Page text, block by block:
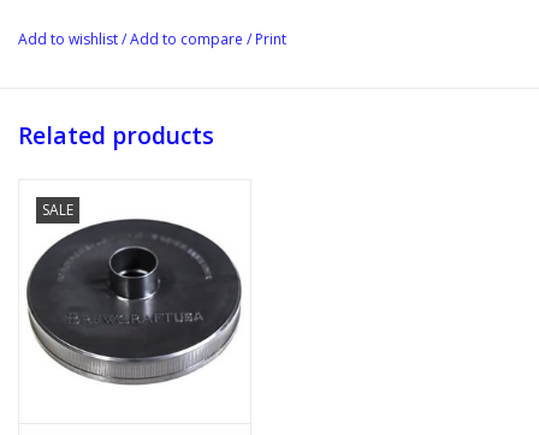
Add to wishlist/Add to compare / Print
Related products
SALE